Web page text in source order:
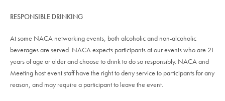
RESPONSIBLE DRINKING
At some NACA networking events, both alcoholic and non-alcoholic
beverages are served. NACA expects participants at our events who are 21
years of age or older and choose to drink to do so responsibly. NACA and
Meeting host event staff have the right to deny service to participants for any
reason, and may require a participant to leave the event.